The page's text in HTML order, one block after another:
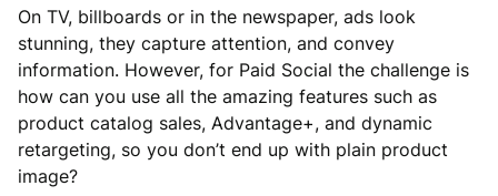
On TV, billboards or in the newspaper, ads look
stunning, they capture attention, and convey
information. However, for Paid Social the challenge is
how can you use all the amazing features such as
product catalog sales, Advantage+, and dynamic
retargeting, so you don’t end up with plain product
image?